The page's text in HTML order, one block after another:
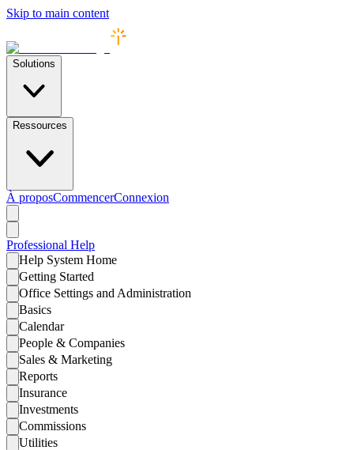
Skip to main content
Solutions
Ressources
À proposCommencerConnexion
Professional Help
Help System Home
Getting Started
Office Settings and Administration
Basics
Calendar
People & Companies
Sales & Marketing
Reports
Insurance
Investments
Commissions
Utilities